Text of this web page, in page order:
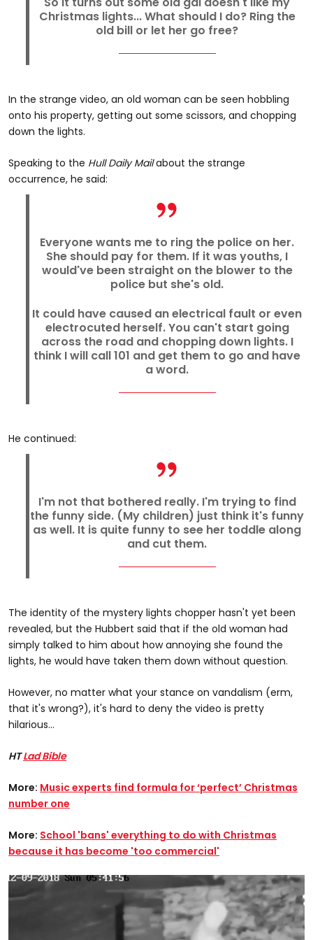
Christmas lights... What should I do? Ring the
old bill or let her go free?
In the strange video, an old woman can be seen hobbling
onto his property, getting out some scissors, and chopping
down the lights.
Speaking to the Hull Daily Mailabout the strange
occurrence, he said:
Everyone wants me to ring the police on her.
She should pay for them. If it was youths, I
would've been straight on the blower to the
police but she's old.
It could have caused an electrical fault or even
electrocuted herself. You can't start going
across the road and chopping down lights. I
think I will call 101 and get them to go and have
a word.
He continued:
I'm not that bothered really. I'm trying to find
the funny side. (My children) just think it's funny
as well. It is quite funny to see her toddle along
and cut them.
The identity of the mystery lights chopper hasn't yet been
revealed, but the Hubbert said that if the old woman had
simply talked to him about how annoying she found the
lights, he would have taken them down without question.
However, no matter what your stance on vandalism (erm,
that it's wrong?), it's hard to deny the video is pretty
hilarious...
HTLad Bible
More: Music experts find formula for ‘perfect’ Christmas
number one
More: School 'bans' everything to do with Christmas
because it has become 'too commercial'